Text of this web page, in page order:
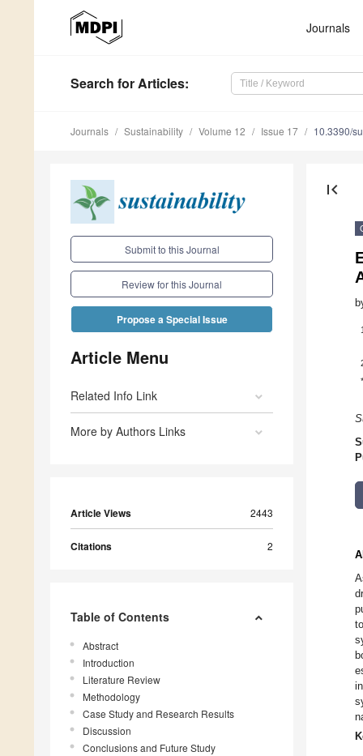
Journals
Search for Articles:
Journals Sustainability Volume 12 Issue 17 10.3390/
Submit to this Journal
Review for this Journal
Propose a Special Issue
Article Menu
Related Info Link
More by Authors Links
Article Views 2443
Citations 2
Table of Contents
Abstract
Introduction
Literature Review
Methodology
Case Study and Research Results
Discussion
Conclusions and Future Study
first_page
1
*